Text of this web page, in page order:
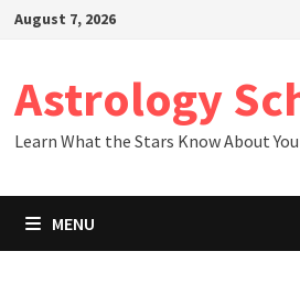
SkipAugust 7, 2026
Astrology
Learn What the Stars Know About You
MENU